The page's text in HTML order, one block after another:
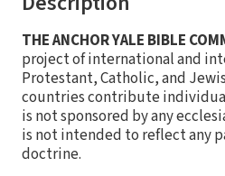
THE ANCHOR YALE BIBLE
project of international and
Protestant, Catholic, and
countries contribute
is not sponsored by any
is not intended to reflect any
doctrine.